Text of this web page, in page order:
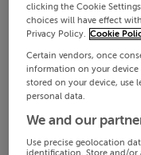
clicking the Cookie
choices will have effect
Privacy Policy. Cookie
Certain vendors, once
information on your
stored on your device, use
personal data.
We and our
Use precise geolocation